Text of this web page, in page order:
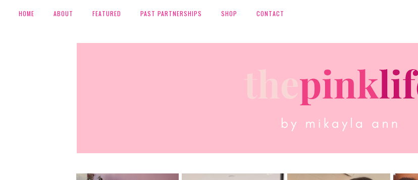
HOME ABOUT FEATURED PAST PARTNERSHIPS SHOP CONTACT